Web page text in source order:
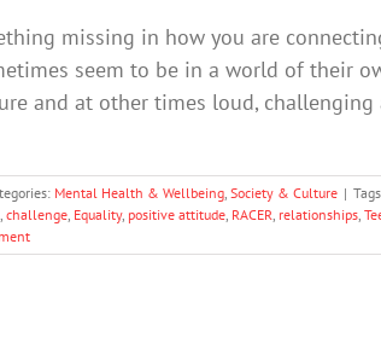
missing in how you are
seem to be in a world of their
and at other times loud,
Mental Health & Wellbeing, Society & Culture |
, challenge, Equality, positive attitude, RACER, relationships,